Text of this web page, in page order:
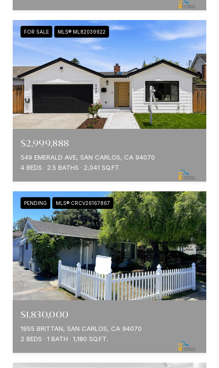
FOR SALE MLS® ML82039922
$2,999,888
549 EMERALD AVE, SAN CARLOS, CA 94070
4 BEDS
2.5 BATHS 2,041 SQ.FT.
PENDING MLS® CRCV26167867
$1,830,000
1955 BRITTAN, SAN CARLOS, CA 94070
2 BEDS
1 BATH 1,180 SQ.FT.